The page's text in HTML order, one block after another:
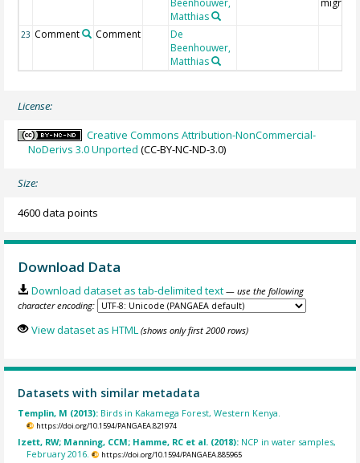
Matthias
23 Comment Comment
De
Beenhouwer,
Matthias
License:
Creative Commons Attribution-NonCommercial-
NoDerivs 3.0 Unported (CC-BY-NC-ND-3.0)
Size:
4600 data points
Download Data
Download dataset as tab-delimited text — use the following
character encoding:
View dataset as HTML (shows only first 2000 rows)
Datasets with similar metadata
Templin, M (2013): Birds in Kakamega Forest, Western Kenya.
https://doi.org/10.1594/PANGAEA.821974
Izett, RW; Manning, CCM; Hamme, RC et al. (2018): NCP in water samples,
February 2016.
https://doi.org/10.1594/PANGAEA.885965